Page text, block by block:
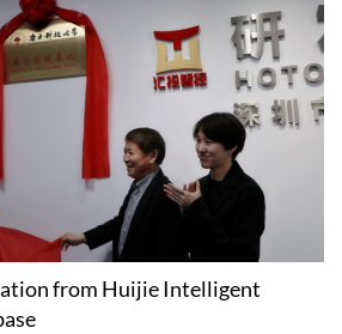
from Huijie Intelligent